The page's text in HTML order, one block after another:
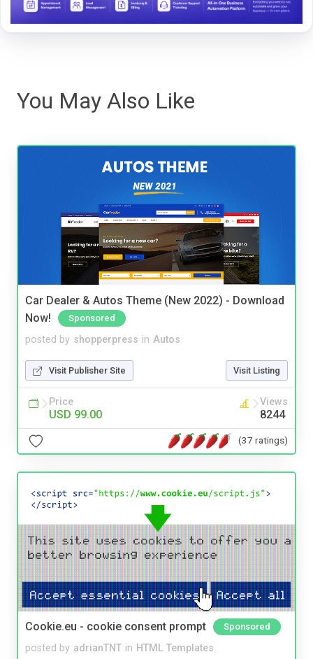
You May Also Like
Car Dealer & Autos Theme (New 2022) - Download
Now!
Sponsored
posted by shopperpress in Autos
Visit Publisher Site Visit Listing
Price
USD 99.00
Views
8244
(37 ratings)
Cookie.eu - cookie consent prompt Sponsored
posted by adrianTNT in HTML Templates